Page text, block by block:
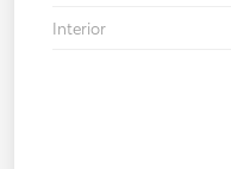
Interior